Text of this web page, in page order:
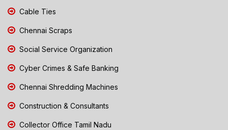
Cable Ties
Chennai Scraps
Social Service Organization
Cyber Crimes & Safe Banking
Chennai Shredding Machines
Construction & Consultants
Collector Office Tamil Nadu